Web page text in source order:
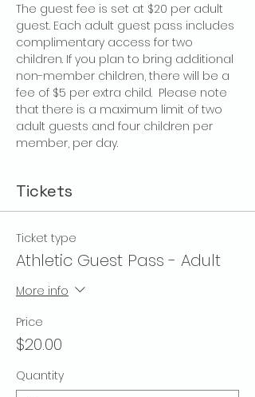
The guest fee is set at $20 per adult
guest. Each adult guest pass includes
complimentary access for two
children. If you plan to bring additional
non-member children, there will be a
fee of $5 per extra child.  Please note
that there is a maximum limit of two
adult guests and four children per
member, per day.
Tickets
Ticket type
Athletic Guest Pass - Adult
More info
Price
$20.00
Quantity